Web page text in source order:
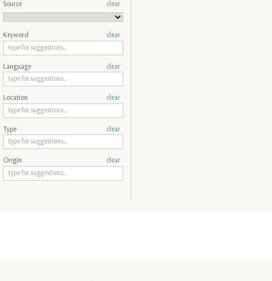
Source clear
Keyword clear
Language clear
Location clear
Type clear
Origin clear